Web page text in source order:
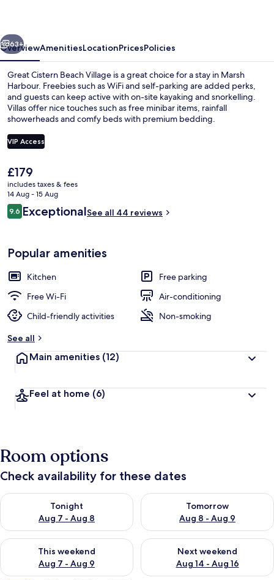
Next
63+
OverviewAmenitiesLocationPricesPolicies
Great Cistern Beach Village is a great choice for a stay in Marsh
Harbour. Freebies such as WiFi and self-parking are added perks,
and guests can keep active with on-site kayaking and snorkelling.
Villas offer nice touches such as free minibar items, rainfall
showerheads and comfy beds with premium bedding.
VIP Access
The
current
price
is
£179
£179
includes taxes & fees
14 Aug - 15 Aug
Reviews
9.69.6 out of 10
ExceptionalSee all 44 reviews
Popular amenities
Kitchen
Free parking
Free Wi-Fi
Air-conditioning
Child-friendly activities
Non-smoking
See all
Main amenities (12)
Feel at home (6)
Room options
Check availability for these dates
Tonight
Aug 7 - Aug 8
Check availability for tonight Aug 7 - Aug 8
Tomorrow
Aug 8 - Aug 9
Check availability for
This weekend
Aug 7 - Aug 9
Check availability for this weekend Aug 7 - Aug 9
Next weekend
Aug 14 - Aug 16
Check availability for next